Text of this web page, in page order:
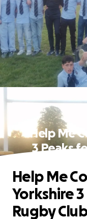
Help Me
3 Peaks
Help Me
Yorkshire
Rugby